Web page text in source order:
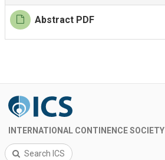
Abstract PDF
INTERNATIONAL CONTINENCE SOCIETY
Search ICS